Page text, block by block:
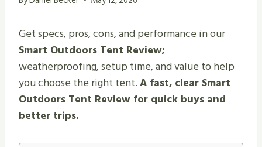
Get specs, pros, cons, and performance in our
Smart Outdoors Tent Review;
weatherproofing, setup time, and value to help
you choose the right tent.A fast, clear Smart
Outdoors Tent Review for quick buys and
better trips.